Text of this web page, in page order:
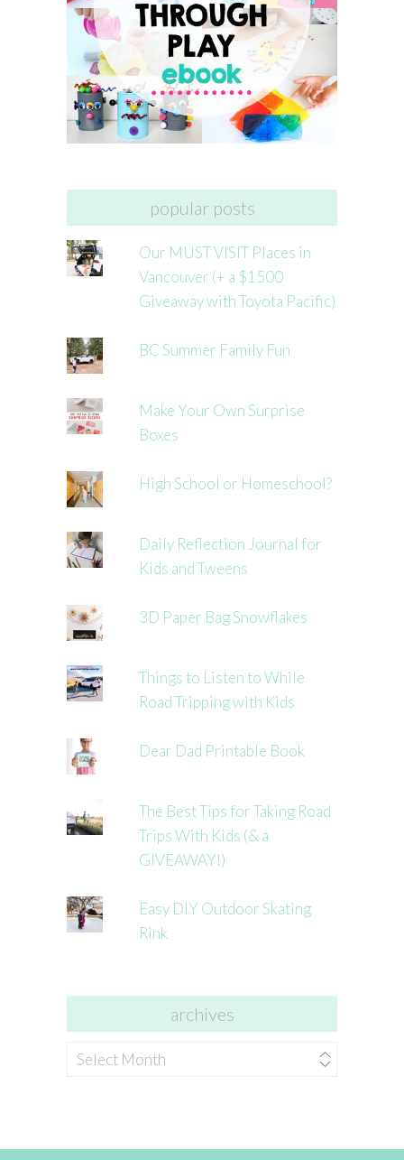
popular posts
Our MUST VISIT Places in
Vancouver (+ a $1500
Giveaway with Toyota Pacific)
BC Summer Family Fun
Make Your Own Surprise
Boxes
High School or Homeschool?
Daily Reflection Journal for
Kids and Tweens
3D Paper Bag Snowflakes
Things to Listen to While
Road Tripping with Kids
Dear Dad Printable Book
The Best Tips for Taking Road
Trips With Kids (& a
GIVEAWAY!)
Easy DIY Outdoor Skating
Rink
archives
archives